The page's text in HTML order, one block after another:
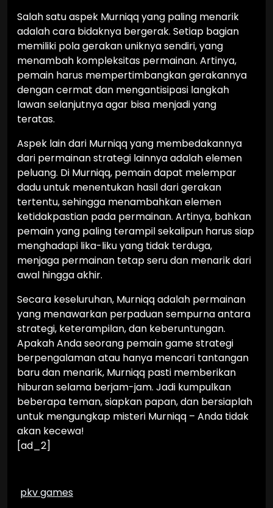
Salah satu aspek Murniqq yang paling menarik
adalah cara bidaknya bergerak. Setiap bagian
memiliki pola gerakan uniknya sendiri, yang
menambah kompleksitas permainan. Artinya,
pemain harus mempertimbangkan gerakannya
dengan cermat dan mengantisipasi langkah
lawan selanjutnya agar bisa menjadi yang
teratas.
Aspek lain dari Murniqq yang membedakannya
dari permainan strategi lainnya adalah elemen
peluang. Di Murniqq, pemain dapat melempar
dadu untuk menentukan hasil dari gerakan
tertentu, sehingga menambahkan elemen
ketidakpastian pada permainan. Artinya, bahkan
pemain yang paling terampil sekalipun harus siap
menghadapi lika-liku yang tidak terduga,
menjaga permainan tetap seru dan menarik dari
awal hingga akhir.
Secara keseluruhan, Murniqq adalah permainan
yang menawarkan perpaduan sempurna antara
strategi, keterampilan, dan keberuntungan.
Apakah Anda seorang pemain game strategi
berpengalaman atau hanya mencari tantangan
baru dan menarik, Murniqq pasti memberikan
hiburan selama berjam-jam. Jadi kumpulkan
beberapa teman, siapkan papan, dan bersiaplah
untuk mengungkap misteri Murniqq – Anda tidak
akan kecewa!
[ad_2]
pkv games